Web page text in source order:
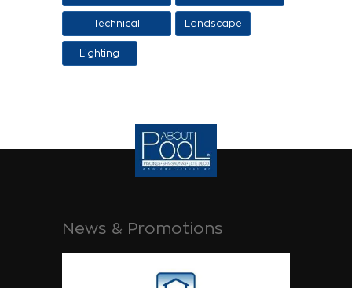
design
Technical
Applications
Landscape
Lighting
News & Promotions